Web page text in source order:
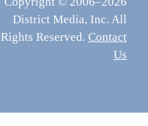
District Media, Inc. All
Rights Reserved. Contact
Us